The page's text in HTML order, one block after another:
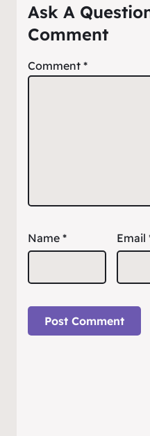
Ask A
Comment
Comment *
Name * Email